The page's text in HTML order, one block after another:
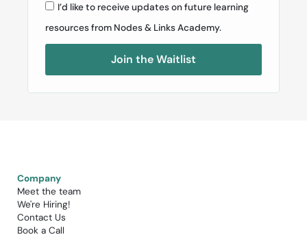
I’d like to receive updates on future learning
resources from Nodes & Links Academy.
Join the Waitlist
Company
Meet the team
We're Hiring!​
Contact Us
Book a Call​